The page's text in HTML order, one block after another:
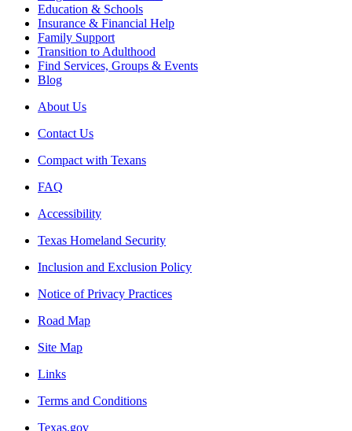
Education & Schools
Insurance & Financial Help
Family Support
Transition to Adulthood
Find Services, Groups & Events
Blog
About Us
Contact Us
Compact with Texans
FAQ
Accessibility
Texas Homeland Security
Inclusion and Exclusion Policy
Notice of Privacy Practices
Road Map
Site Map
Links
Terms and Conditions
Texas.gov